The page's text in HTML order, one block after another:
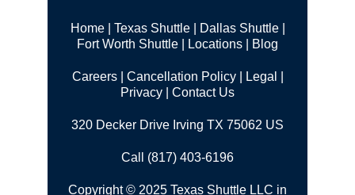
Home| Texas Shuttle| Dallas Shuttle|
Fort Worth Shuttle
Locations Blog
Careers| Cancellation Policy|
Legal |
Privacy
Contact Us
320 Decker Drive Irving TX 75062 US
Call (817) 403-6196
Copyright © 2025 Texas Shuttle LLC in